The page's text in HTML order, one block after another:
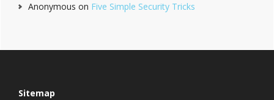
Anonymous on Five Simple Security Tricks
Sitemap